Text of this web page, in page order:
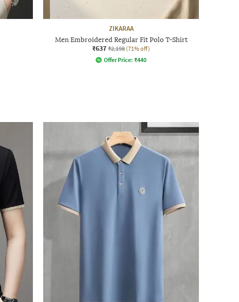
ZIKARAA
Men Embroidered Regular Fit Polo T-Shirt
₹637 ₹2,198 (71% off)
Offer Price: ₹440